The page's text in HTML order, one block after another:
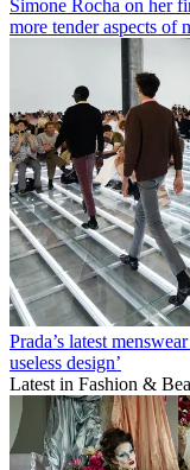
Simone Rocha on her
more tender aspects of
Prada’s latest
useless design’
Latest in Fashion &